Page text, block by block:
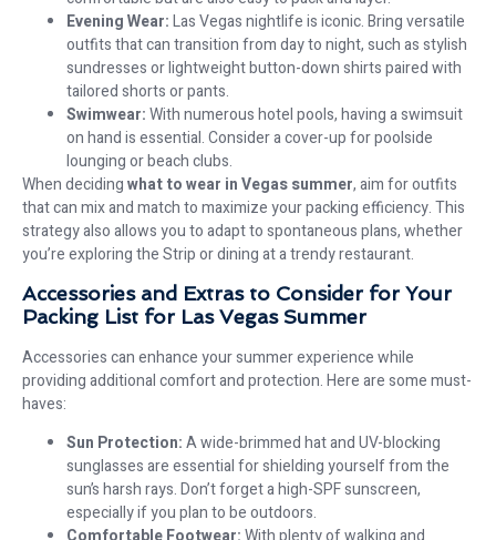
Evening Wear:Las Vegas nightlife is iconic. Bring versatile
outfits that can transition from day to night, such as stylish
sundresses or lightweight button-down shirts paired with
tailored shorts or pants.
Swimwear:With numerous hotel pools, having a swimsuit
on hand is essential. Consider a cover-up for poolside
lounging or beach clubs.
When decidingwhat to wear in Vegas summer, aim for outfits
that can mix and match to maximize your packing efficiency. This
strategy also allows you to adapt to spontaneous plans, whether
you’re exploring the Strip or dining at a trendy restaurant.
Accessories and Extras to Consider for Your
Packing List for Las Vegas Summer
Accessories can enhance your summer experience while
providing additional comfort and protection. Here are some must-
haves:
Sun Protection:A wide-brimmed hat and UV-blocking
sunglasses are essential for shielding yourself from the
sun’s harsh rays. Don’t forget a high-SPF sunscreen,
especially if you plan to be outdoors.